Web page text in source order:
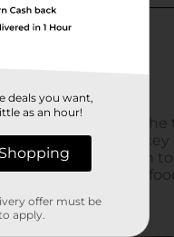
deals you want,
as an hour!
offer must be
apply.